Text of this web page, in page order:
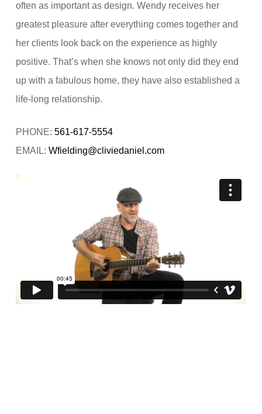
often as important as design. Wendy receives her
greatest pleasure after everything comes together and
her clients look back on the experience as highly
positive. That’s when she knows not only did they end
up with a fabulous home, they have also established a
life-long relationship.
PHONE: 561-617-5554
EMAIL: Wfielding@cliviedaniel.com